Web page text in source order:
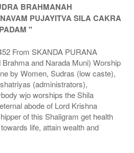
BRAHMANAH
PUJAYITVA SILA CAKRA
"
From SKANDA PURANA
and Narada Muni) Worship
by Women, Sudras (low caste),
(administrators),
wjo worships the Shila
abode of Lord Krishna
of this Shaligram get health
life, attain wealth and